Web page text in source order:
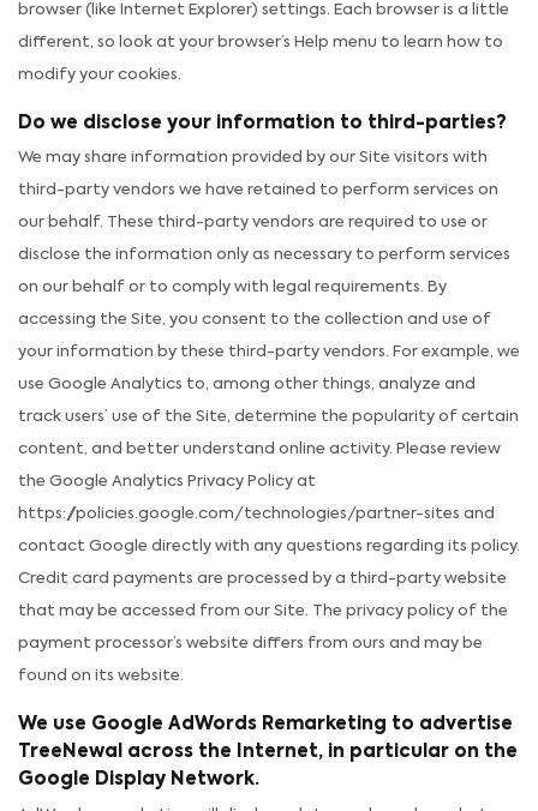
browser (like Internet Explorer) settings. Each browser is a little
different, so look at your browser’s Help menu to learn how to
modify your cookies.
Do we disclose your information to third-parties?
We may share information provided by our Site visitors with
third-party vendors we have retained to perform services on
our behalf. These third-party vendors are required to use or
disclose the information only as necessary to perform services
on our behalf or to comply with legal requirements. By
accessing the Site, you consent to the collection and use of
your information by these third-party vendors. For example, we
use Google Analytics to, among other things, analyze and
track users’ use of the Site, determine the popularity of certain
content, and better understand online activity. Please review
the Google Analytics Privacy Policy at
https://policies.google.com/technologies/partner-sites and
contact Google directly with any questions regarding its policy.
Credit card payments are processed by a third-party website
that may be accessed from our Site. The privacy policy of the
payment processor’s website differs from ours and may be
found on its website.
We use Google AdWords Remarketing to advertise
TreeNewal across the Internet, in particular on the
Google Display Network.